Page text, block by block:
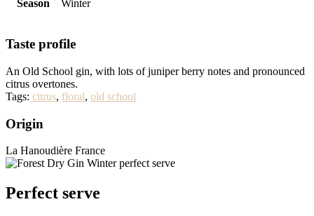
Season Winter
Taste profile
An Old School gin, with lots of juniper berry notes and pronounced
citrus overtones.
Tags: citrus, floral, old school
Origin
La Hanoudière France
Perfect serve